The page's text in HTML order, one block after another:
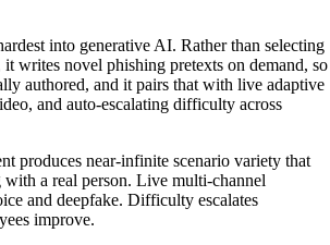
into generative AI. Rather than selecting
writes novel phishing pretexts on demand, so
authored, and it pairs that with live adaptive
and auto-escalating difficulty across
produces near-infinite scenario variety that
a real person. Live multi-channel
and deepfake. Difficulty escalates
improve.